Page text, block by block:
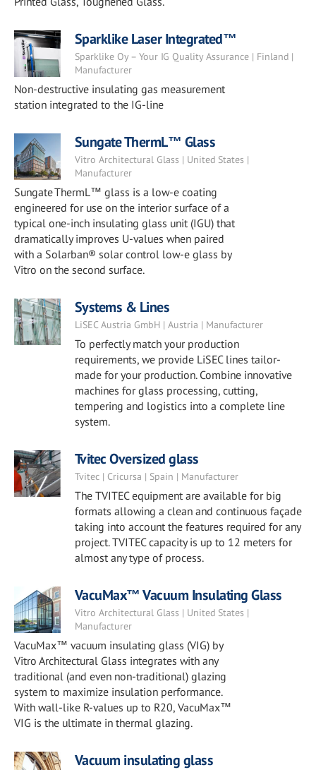
Sparklike Laser Integrated™
Sparklike Oy – Your IG Quality Assurance | Finland |
Manufacturer
Non-destructive insulating gas measurement
station integrated to the IG-line
Sungate ThermL™ Glass
Vitro Architectural Glass | United States |
Manufacturer
Sungate ThermL™ glass is a low-e coating
engineered for use on the interior surface of a
typical one-inch insulating glass unit (IGU) that
dramatically improves U-values when paired
with a Solarban® solar control low-e glass by
Vitro on the second surface.
Systems & Lines
LiSEC Austria GmbH | Austria | Manufacturer
To perfectly match your production
requirements, we provide LiSEC lines tailor-
made for your production. Combine innovative
machines for glass processing, cutting,
tempering and logistics into a complete line
system.
Tvitec Oversized glass
Tvitec | Cricursa | Spain | Manufacturer
The TVITEC equipment are available for big
formats allowing a clean and continuous façade
taking into account the features required for any
project. TVITEC capacity is up to 12 meters for
almost any type of process.
VacuMax™ Vacuum Insulating Glass
Vitro Architectural Glass | United States |
Manufacturer
VacuMax™ vacuum insulating glass (VIG) by
Vitro Architectural Glass integrates with any
traditional (and even non-traditional) glazing
system to maximize insulation performance.
With wall-like R-values up to R20, VacuMax™
VIG is the ultimate in thermal glazing.
Vacuum insulating glass